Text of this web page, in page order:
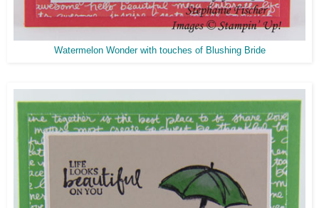
Watermelon Wonder with touches of Blushing Bride